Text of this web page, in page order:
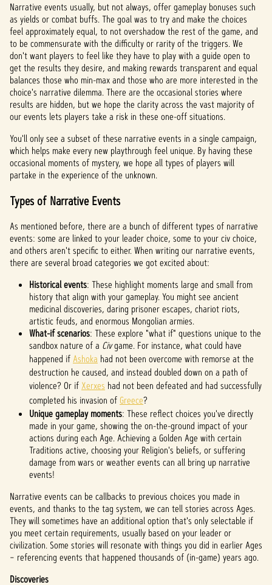
Narrative events usually, but not always, offer gameplay bonuses such
as yields or combat buffs. The goal was to try and make the choices
feel approximately equal, to not overshadow the rest of the game, and
to be commensurate with the difficulty or rarity of the triggers. We
don't want players to feel like they have to play with a guide open to
get the results they desire, and making rewards transparent and equal
balances those who min-max and those who are more interested in the
choice's narrative dilemma. There are the occasional stories where
results are hidden, but we hope the clarity across the vast majority of
our events lets players take a risk in these one-off situations.
You'll only see a subset of these narrative events in a single campaign,
which helps make every new playthrough feel unique. By having these
occasional moments of mystery, we hope all types of players will
partake in the experience of the unknown.
Types of Narrative Events
As mentioned before, there are a bunch of different types of narrative
events: some are linked to your leader choice, some to your civ choice,
and others aren't specific to either. When writing our narrative events,
there are several broad categories we got excited about:
Historical events: These highlight moments large and small from
history that align with your gameplay. You might see ancient
medicinal discoveries, daring prisoner escapes, chariot riots,
artistic feuds, and enormous Mongolian armies.
What-if scenarios: These explore "what if" questions unique to the
sandbox nature of a Civgame. For instance, what could have
happened ifAshoka had not been overcome with remorse at the
destruction he caused, and instead doubled down on a path of
violence? Or if Xerxes had not been defeated and had successfully
completed his invasion ofGreece?
Unique gameplay moments: These reflect choices you've directly
made in your game, showing the on-the-ground impact of your
actions during each Age. Achieving a Golden Age with certain
Traditions active, choosing your Religion's beliefs, or suffering
damage from wars or weather events can all bring up narrative
events!
Narrative events can be callbacks to previous choices you made in
events, and thanks to the tag system, we can tell stories across Ages.
They will sometimes have an additional option that's only selectable if
you meet certain requirements, usually based on your leader or
civilization. Some stories will resonate with things you did in earlier Ages
– referencing events that happened thousands of (in-game) years ago.
Discoveries